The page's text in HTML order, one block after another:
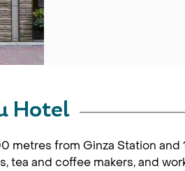
Hotel
metres from Ginza Station and
and coffee makers, and